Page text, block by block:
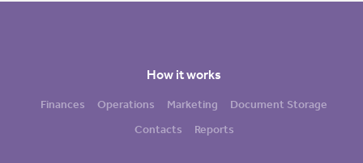
How it works
Finances Operations Marketing
Document Storage
Contacts
Reports